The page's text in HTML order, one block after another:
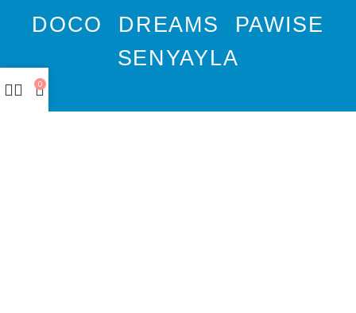
DOCO DREAMS
PAWISE
SENYAYLA
0